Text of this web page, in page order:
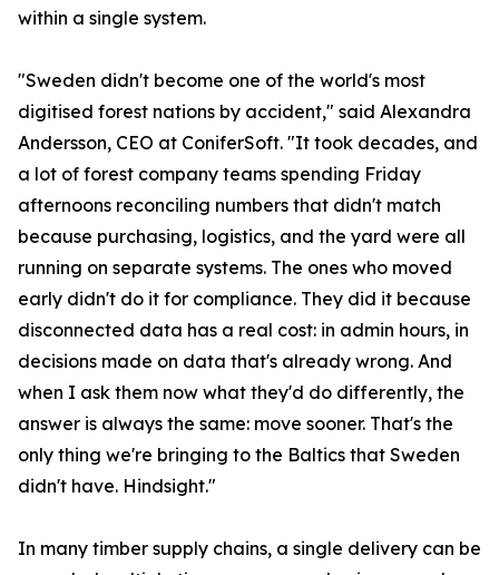
within a single system.
"Sweden didn't become one of the world's most
digitised forest nations by accident," said Alexandra
Andersson, CEO at ConiferSoft. "It took decades, and
a lot of forest company teams spending Friday
afternoons reconciling numbers that didn't match
because purchasing, logistics, and the yard were all
running on separate systems. The ones who moved
early didn't do it for compliance. They did it because
disconnected data has a real cost: in admin hours, in
decisions made on data that's already wrong. And
when I ask them now what they'd do differently, the
answer is always the same: move sooner. That's the
only thing we're bringing to the Baltics that Sweden
didn't have. Hindsight."
In many timber supply chains, a single delivery can be